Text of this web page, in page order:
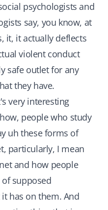
psychologists and
say, you know, at
it, it actually deflects
violent conduct
safe outlet for any
they have.
very interesting
people who study
uh these forms of
particularly, I mean
and how people
supposed
has on them. And